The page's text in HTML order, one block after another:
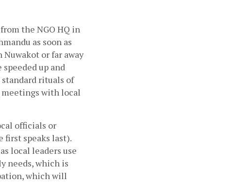
the NGO HQ in
as soon as
or far away
up and
rituals of
with local
officials or
first speaks last).
local leaders use
needs, which is
which will